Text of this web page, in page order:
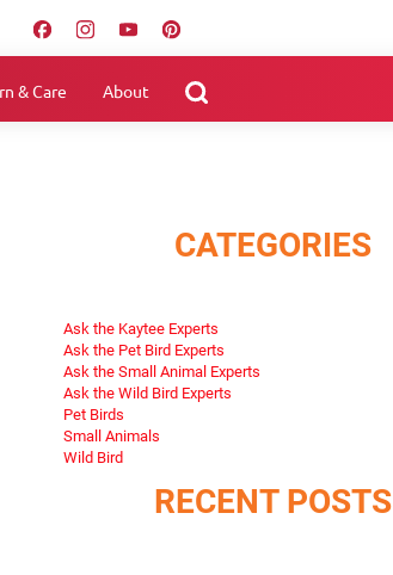
& Care About
CATEGORIES
Ask the Kaytee Experts
Ask the Pet Bird Experts
Ask the Small Animal Experts
Ask the Wild Bird Experts
Pet Birds
Small Animals
Wild Bird
RECENT POSTS